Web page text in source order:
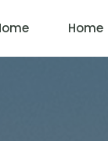
Home